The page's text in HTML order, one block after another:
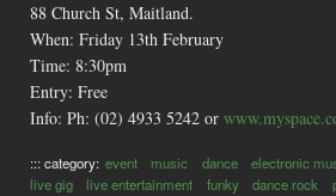
88 Church St, Maitland.
When: Friday 13th February
Time: 8:30pm
Entry: Free
Info: Ph: (02) 4933 5242 or
::: category: event music dance electronic
live gig
live entertainment funky dance rock